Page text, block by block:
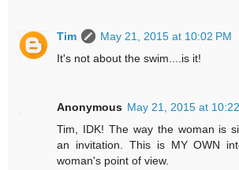
Tim
May 21, 2015 at 10:02 PM
It's not about the swim....is it!
Anonymous May 21, 2015 at
Tim, IDK! The way the woman is
an invitation. This is MY OWN
woman's point of view.